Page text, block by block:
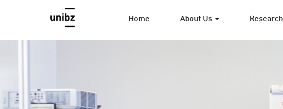
Home About Us Research